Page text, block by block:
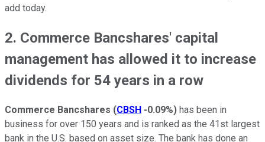
add today.
2. Commerce Bancshares' capital
management has allowed it to increase
dividends for 54 years in a row
Commerce Bancshares (CBSH -0.09%) has been in
business for over 150 years and is ranked as the 41st largest
bank in the U.S. based on asset size. The bank has done an